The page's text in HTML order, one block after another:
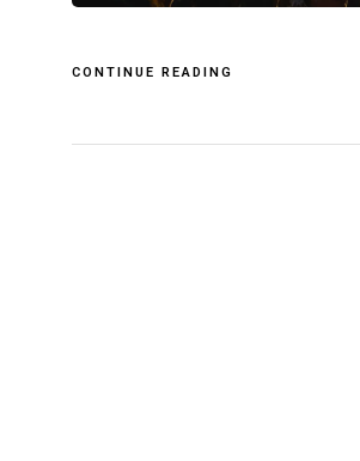
CONTINUE READING